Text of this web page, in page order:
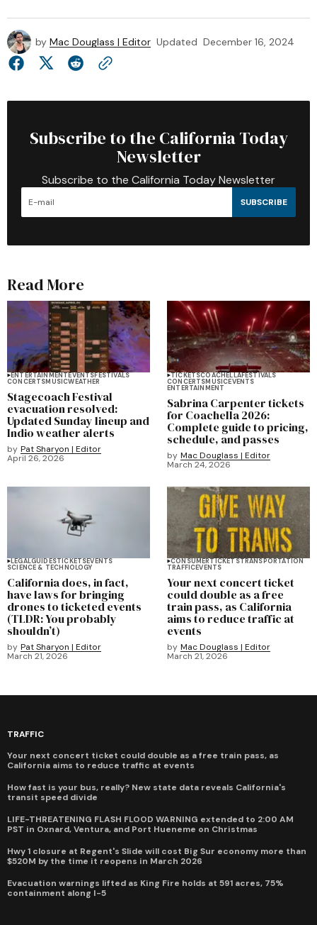
by Mac Douglass | Editor Updated December 16, 2024
Subscribe to the California Today
Newsletter
Subscribe to the California Today Newsletter
SUBSCRIBE
Read More
ENTERTAINMENTEVENTSFESTIVALS
CONCERTSMUSICWEATHER
Stagecoach Festival
evacuation resolved:
Updated Sunday lineup and
Indio weather alerts
by Pat Sharyon | Editor
April 26, 2026
TICKETSCOACHELLAFESTIVALS
CONCERTSMUSICEVENTS
ENTERTAINMENT
Sabrina Carpenter tickets
for Coachella 2026:
Complete guide to pricing,
schedule, and passes
by Mac Douglass | Editor
March 24, 2026
LEGALGUIDESTICKETSEVENTS
SCIENCE & TECHNOLOGY
California does, in fact,
have laws for bringing
drones to ticketed events
(TLDR: You probably
shouldn’t)
by Pat Sharyon | Editor
March 21, 2026
CONSUMERTICKETSTRANSPORTATION
TRAFFICEVENTS
Your next concert ticket
could double as a free
train pass, as California
aims to reduce traffic at
events
by Mac Douglass | Editor
March 21, 2026
TRAFFIC
Your next concert ticket could double as a free train pass, as
California aims to reduce traffic at events
How fast is your bus, really? New state data reveals California's
transit speed divide
LIFE-THREATENING FLASH FLOOD WARNING extended to 2:00 AM
PST in Oxnard, Ventura, and Port Hueneme on Christmas
Hwy 1 closure at Regent's Slide will cost Big Sur economy more than
$520M by the time it reopens in March 2026
Evacuation warnings lifted as King Fire holds at 591 acres, 75%
containment along I-5